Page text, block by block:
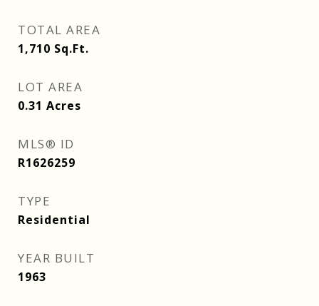
TOTAL AREA
1,710 Sq.Ft.
LOT AREA
0.31 Acres
MLS® ID
R1626259
TYPE
Residential
YEAR BUILT
1963